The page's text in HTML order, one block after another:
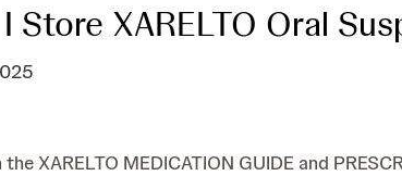
Store XARELTO Oral
XARELTO MEDICATION GUIDE and